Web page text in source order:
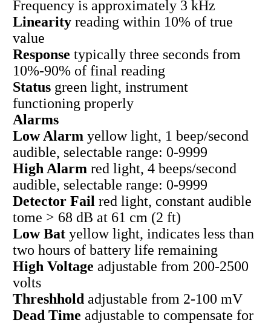
Frequency is approximately 3 kHz
Linearityreading within 10% of true
value
Response typically three seconds from
10%-90% of final reading
Statusgreen light, instrument
functioning properly
Alarms
Low Alarm yellow light, 1 beep/second
audible, selectable range: 0-9999
High Alarm red light, 4 beeps/second
audible, selectable range: 0-9999
Detector Fail red light, constant audible
tome > 68 dB at 61 cm (2 ft)
Low Batyellow light, indicates less than
two hours of battery life remaining
High Voltage adjustable from 200-2500
volts
Threshhold adjustable from 2-100 mV
Dead Time adjustable to compensate for